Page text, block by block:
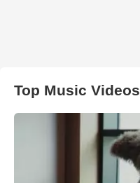
Top Music Videos